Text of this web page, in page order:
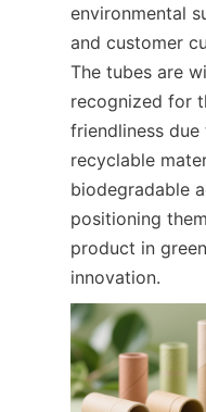
environmental
and customer
The tubes are
recognized for
friendliness
recyclable
biodegradable
positioning
product in
innovation.